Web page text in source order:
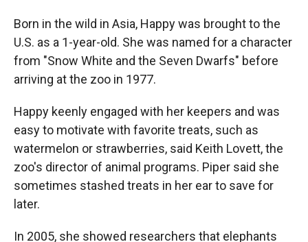
Born in the wild in Asia, Happy was brought to the
U.S. as a 1-year-old. She was named for a character
from "Snow White and the Seven Dwarfs" before
arriving at the zoo in 1977.
Happy keenly engaged with her keepers and was
easy to motivate with favorite treats, such as
watermelon or strawberries, said Keith Lovett, the
zoo's director of animal programs. Piper said she
sometimes stashed treats in her ear to save for
later.
In 2005, she showed researchers that elephants